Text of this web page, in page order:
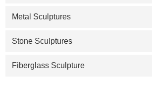
Metal Sculptures
Stone Sculptures
Fiberglass Sculpture